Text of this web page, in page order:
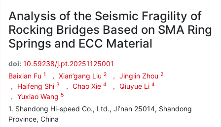
Analysis of the Seismic Fragility of
Rocking Bridges Based on SMA Ring
Springs and ECC Material
doi: 10.59238/j.pt.20251125001
Baixian Fu 1 ， Xian’gang Liu 2 ， Jinglin Zhou 2
， Haifeng Shi 3 ， Chao Xie 4 ， Qiuyue Li 4
， Yuxiao Wang 5
1. Shandong Hi-speed Co., Ltd., Ji’nan 25014, Shandong
Province, China